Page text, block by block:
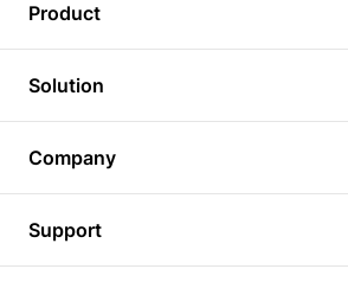
Tutorials
Plugins
Article
3D Models
Product
3D Viewer
3D Editor
3D Rendering
BIM Viewer
PLM Viewer
Solution
Real Estate
Commercial Space Planning
Company
Pricing
Support